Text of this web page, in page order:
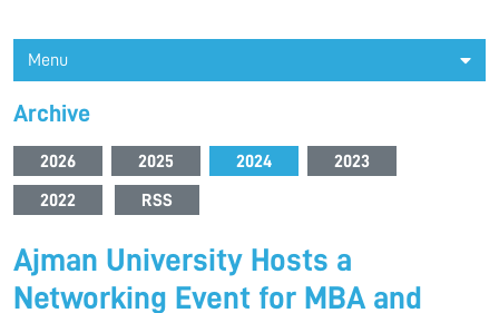
Menu
Archive
2026 2025 2024 2023
2022 RSS
Ajman University Hosts a
Networking Event for MBA and